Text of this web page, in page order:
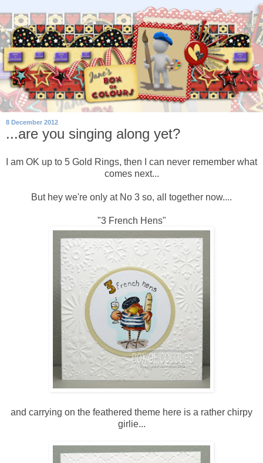
8 December 2012
...are you singing along yet?
I am OK up to 5 Gold Rings, then I can never remember what
comes next...
But hey we're only at No 3 so, all together now....
"3 French Hens"
and carrying on the feathered theme here is a rather chirpy
girlie...